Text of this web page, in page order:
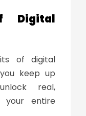
Digital
of digital
keep up
real,
your entire